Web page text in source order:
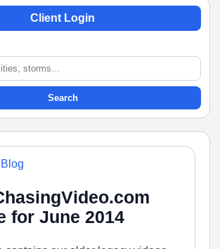
Client Login
Search
for June 2014